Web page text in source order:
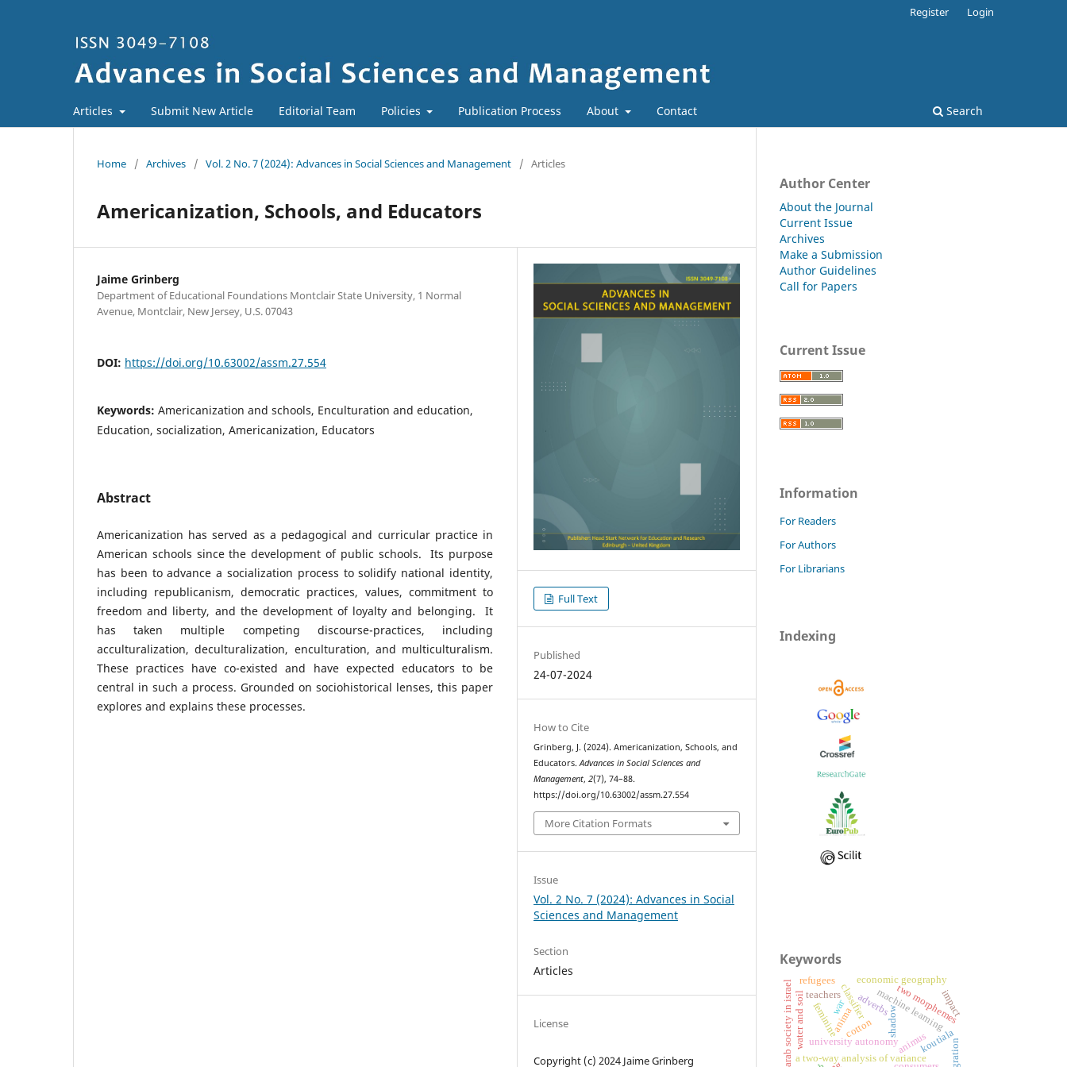
Articles Submit New Article Editorial Team Policies Publication Process About Contact Search
Register Login
Home / Archives / Vol. 2 No. 7 (2024): Advances in Social Sciences and Management / Articles
Americanization, Schools, and Educators
Jaime Grinberg
Department of Educational Foundations Montclair State University, 1 Normal
Avenue, Montclair, New Jersey, U.S. 07043
DOI: https://doi.org/10.63002/assm.27.554
Keywords: Americanization and schools, Enculturation and education,
Education, socialization, Americanization, Educators
Abstract
Americanization has served as a pedagogical and curricular practice in
American schools since the development of public schools. Its purpose
has been to advance a socialization process to solidify national identity,
including republicanism, democratic practices, values, commitment to
freedom and liberty, and the development of loyalty and belonging. It
has taken multiple competing discourse-practices, including
acculturalization, deculturalization, enculturation, and multiculturalism.
These practices have co-existed and have expected educators to be
central in such a process. Grounded on sociohistorical lenses, this paper
explores and explains these processes.
Full Text
Published
24-07-2024
How to Cite
Grinberg, J. (2024). Americanization, Schools, and
Educators.Advances in Social Sciences and
Management,2(7), 74–88.
https://doi.org/10.63002/assm.27.554
More Citation Formats
Issue
Vol. 2 No. 7 (2024): Advances in Social
Sciences and Management
Section
Articles
License
Copyright (c) 2024 Jaime Grinberg
Author Center
About the Journal
Current Issue
Archives
Make a Submission
Author Guidelines
Call for Papers
Current Issue
Information
For Readers
For Authors
For Librarians
Indexing
Keywords
university autonomy
a two-way analysis of variance
feminine shadow
animus
anima
classifier machine learning
two morphemes
adverbs
water and soil koutiala
impact
cotton
teachers
economic geography
war
arab society in israel refugees